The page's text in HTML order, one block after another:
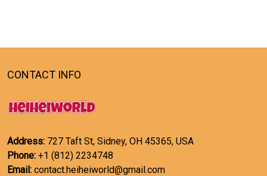
CONTACT INFO
Address: 727 Taft St, Sidney, OH 45365, USA
Phone: +1 (812) 2234748
Email: contact.heiheiworld@gmail.com